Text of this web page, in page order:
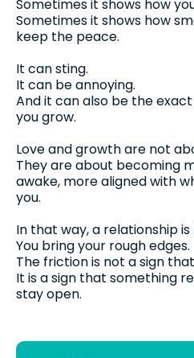
Sometimes it shows how
Sometimes it shows how
keep the peace.
It can sting.
It can be annoying.
And it can also be the
you grow.
Love and growth are not
They are about becoming
awake, more aligned with
you.
In that way, a relationship
You bring your rough edges.
The friction is not a sign
It is a sign that something
stay open.